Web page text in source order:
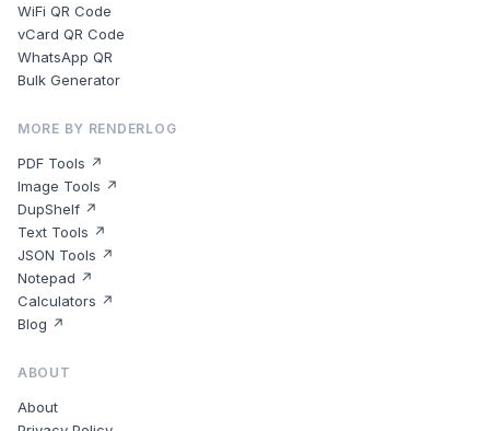
WiFi QR Code
vCard QR Code
WhatsApp QR
Bulk Generator
MORE BY RENDERLOG
PDF Tools ↗
Image Tools ↗
DupShelf ↗
Text Tools ↗
JSON Tools ↗
Notepad ↗
Calculators ↗
Blog ↗
ABOUT
About